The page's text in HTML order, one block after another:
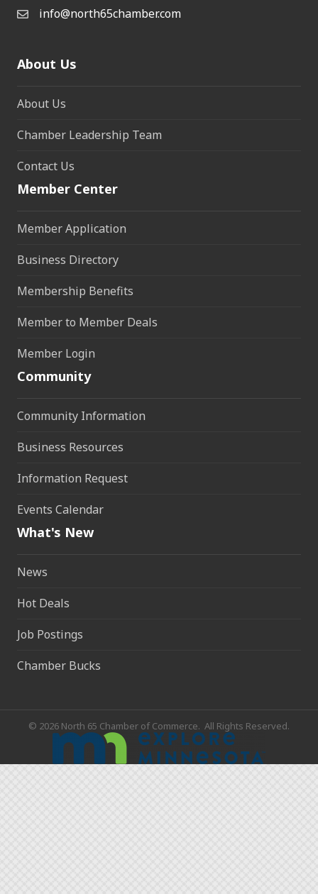
info@north65chamber.com
About Us
About Us
Chamber Leadership Team
Contact Us
Member Center
Member Application
Business Directory
Membership Benefits
Member to Member Deals
Member Login
Community
Community Information
Business Resources
Information Request
Events Calendar
What's New
News
Hot Deals
Job Postings
Chamber Bucks
© 2026 North 65 Chamber of Commerce. All Rights Reserved.